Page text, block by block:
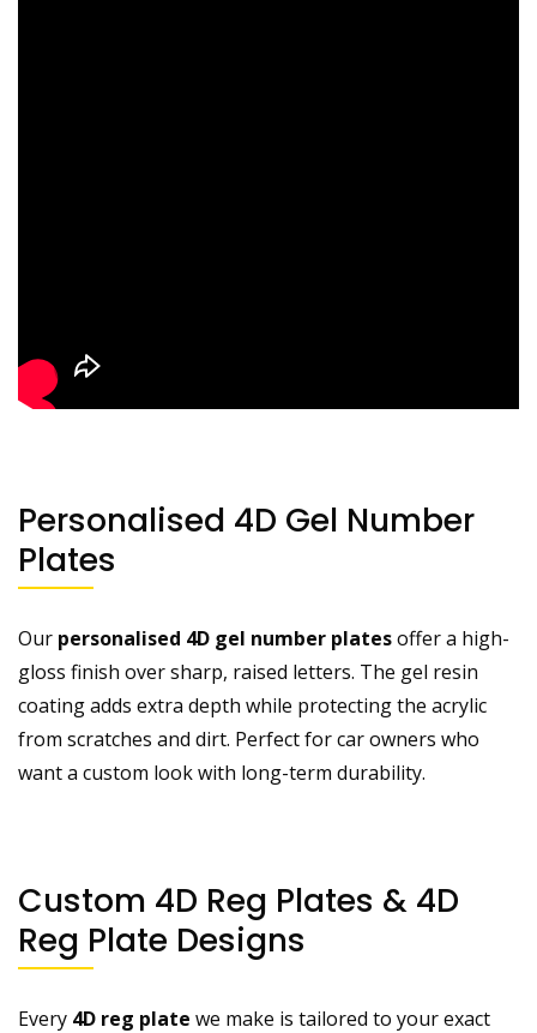
Personalised 4D Gel Number
Plates
Our personalised 4D gel number platesoffer a high-
gloss finish over sharp, raised letters. The gel resin
coating adds extra depth while protecting the acrylic
from scratches and dirt. Perfect for car owners who
want a custom look with long-term durability.
Custom 4D Reg Plates & 4D
Reg Plate Designs
Every 4D reg plate we make is tailored to your exact